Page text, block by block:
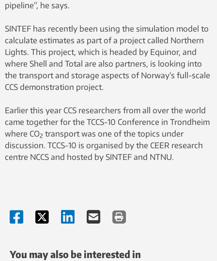
pipeline”, he says.
SINTEF has recently been using the simulation model to
calculate estimates as part of a project called Northern
Lights. This project, which is headed by Equinor, and
where Shell and Total are also partners, is looking into
the transport and storage aspects of Norway’s full-scale
CCS demonstration project.
Earlier this year CCS researchers from all over the world
came together for the TCCS-10 Conference in Trondheim
where CO2 transport was one of the topics under
discussion. TCCS-10 is organised by the CEER research
centre NCCS and hosted by SINTEF and NTNU.
You may also be interested in